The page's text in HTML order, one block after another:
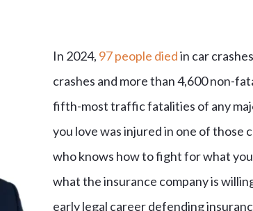
In 2024, 97 people diedin car
crashes and more than 4,600 non-
fifth-most traffic fatalities of any
you love was injured in one of those
who knows how to fight for what
what the insurance company is
early legal career defending